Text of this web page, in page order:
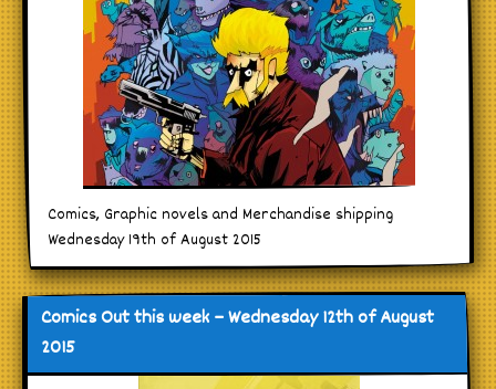
Comics, Graphic novels and Merchandise shipping
Wednesday 19th of August 2015
Comics Out this week – Wednesday 12th of August
2015